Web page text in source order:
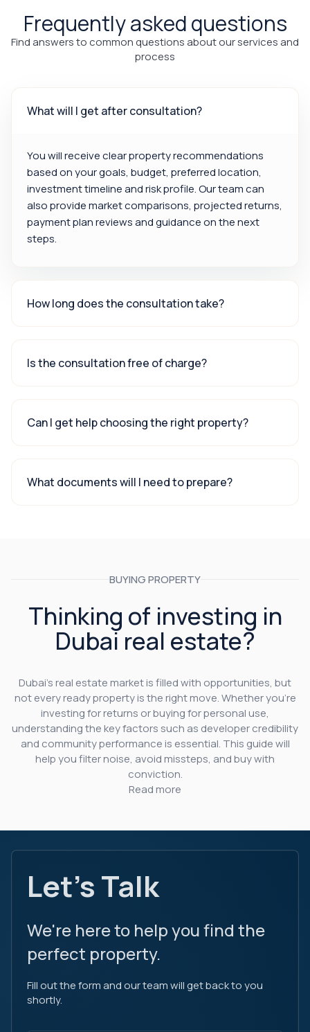
Frequently asked questions
Find answers to common questions about our services and
process
What will I get after consultation?
You will receive clear property recommendations
based on your goals, budget, preferred location,
investment timeline and risk profile. Our team can
also provide market comparisons, projected returns,
payment plan reviews and guidance on the next
steps.
How long does the consultation take?
Is the consultation free of charge?
Can I get help choosing the right property?
What documents will I need to prepare?
BUYING PROPERTY
Thinking of investing in
Dubai real estate?
Dubai’s real estate market is filled with opportunities, but
not every ready property is the right move. Whether you’re
investing for returns or buying for personal use,
understanding the key factors such as developer credibility
and community performance is essential. This guide will
help you filter noise, avoid missteps, and buy with
conviction.
Read more
Let's Talk
We're here to help you find the
perfect property.
Fill out the form and our team will get back to you
shortly.